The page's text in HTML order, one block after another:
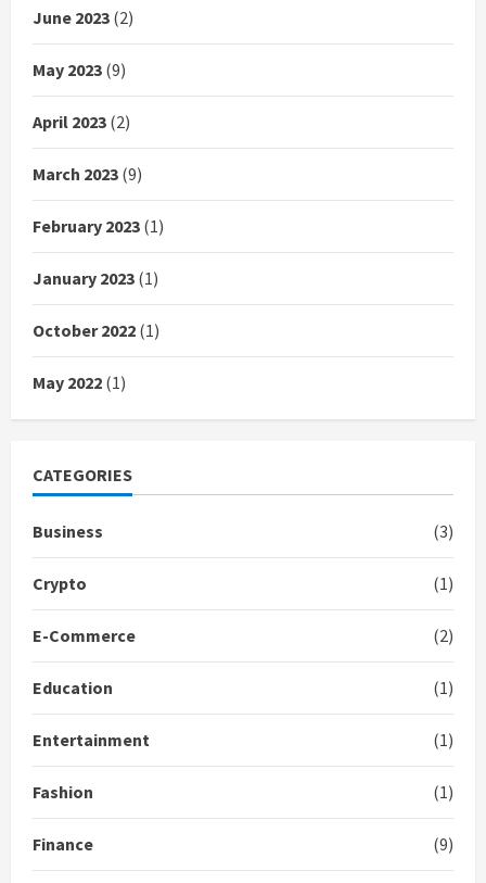
June 2023 (2)
May 2023 (9)
April 2023 (2)
March 2023 (9)
February 2023 (1)
January 2023 (1)
October 2022 (1)
May 2022 (1)
CATEGORIES
Business (3)
Crypto (1)
E-Commerce (2)
Education (1)
Entertainment (1)
Fashion (1)
Finance (9)